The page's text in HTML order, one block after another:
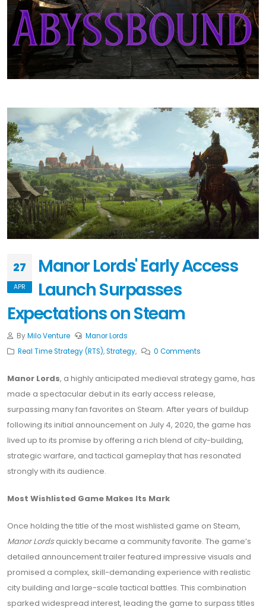
27
APR
Manor Lords' Early Access
Launch Surpasses
Expectations on Steam
ByMilo Venture
Manor Lords
Real Time Strategy (RTS),Strategy, 0 Comments
Manor Lords, a highly anticipated medieval strategy game, has
made a spectacular debut in its early access release,
surpassing many fan favorites on Steam. After years of buildup
following its initial announcement on July 4, 2020, the game has
lived up to its promise by offering a rich blend of city-building,
strategic warfare, and tactical gameplay that has resonated
strongly with its audience.
Most Wishlisted Game Makes Its Mark
Once holding the title of the most wishlisted game on Steam,
Manor Lordsquickly became a community favorite. The game’s
detailed announcement trailer featured impressive visuals and
promised a complex, skill-demanding experience with realistic
city building and large-scale tactical battles. This combination
sparked widespread interest, leading the game to surpass titles